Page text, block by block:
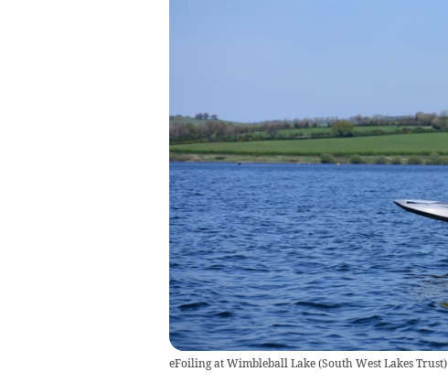
eFoiling at Wimbleball Lake(South West Lakes Trust)